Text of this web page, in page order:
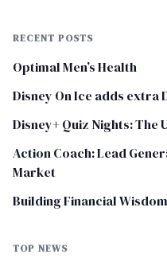
RECENT POSTS
Optimal Men’s Health
Disney On Ice adds extra
Disney+ Quiz Nights: The
Action Coach: Lead
Market
Building Financial Wisdom
TOP NEWS